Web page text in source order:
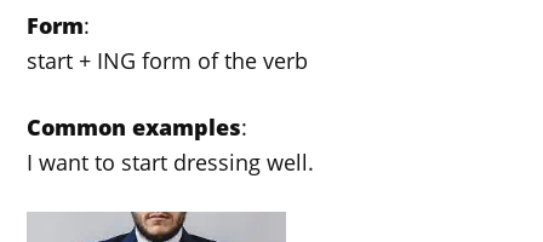
Form:
start + ING form of the verb
Common examples:
I want to start dressing well.